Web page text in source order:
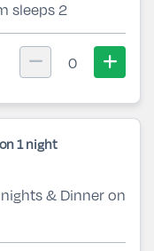
sleeps 2
0
1 night
& Dinner on